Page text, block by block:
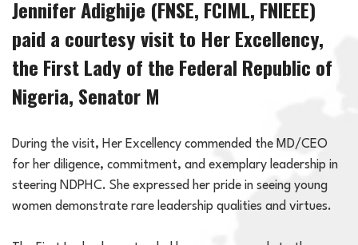
Jennifer Adighije (FNSE, FCIML, FNIEEE)
paid a courtesy visit to Her Excellency,
the First Lady of the Federal Republic of
Nigeria, Senator M
During the visit, Her Excellency commended the MD/CEO
for her diligence, commitment, and exemplary leadership in
steering NDPHC. She expressed her pride in seeing young
women demonstrate rare leadership qualities and virtues.